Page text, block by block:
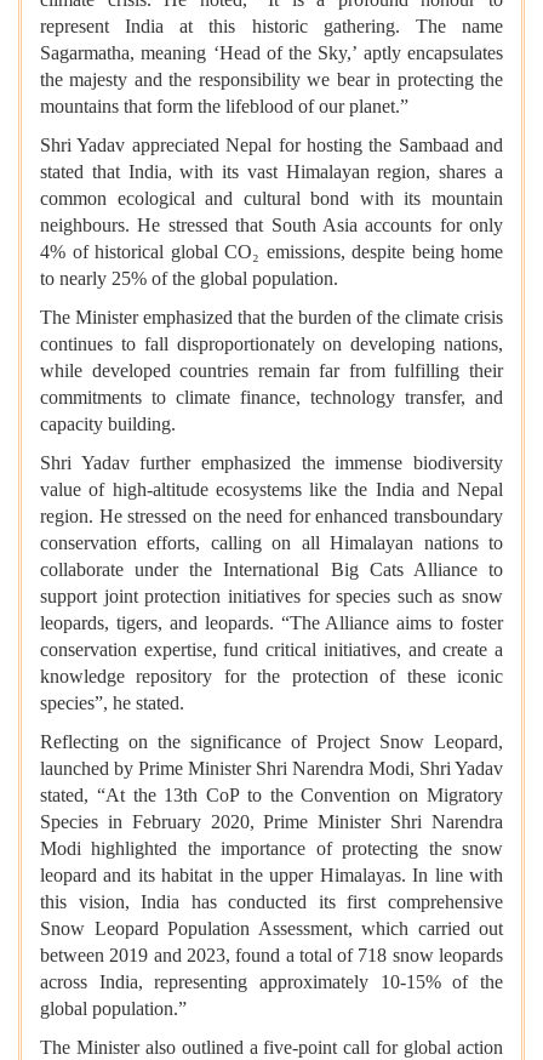
represent India at this historic gathering. The name
Sagarmatha, meaning ‘Head of the Sky,’ aptly encapsulates
the majesty and the responsibility we bear in protecting the
mountains that form the lifeblood of our planet.”
Shri Yadav appreciated Nepal for hosting the Sambaad and
stated that India, with its vast Himalayan region, shares a
common ecological and cultural bond with its mountain
neighbours. He stressed that South Asia accounts for only
4% of historical global CO₂ emissions, despite being home
to nearly 25% of the global population.
The Minister emphasized that the burden of the climate crisis
continues to fall disproportionately on developing nations,
while developed countries remain far from fulfilling their
commitments to climate finance, technology transfer, and
capacity building.
Shri Yadav further emphasized the immense biodiversity
value of high-altitude ecosystems like the India and Nepal
region. He stressed on the need for enhanced transboundary
conservation efforts, calling on all Himalayan nations to
collaborate under the International Big Cats Alliance to
support joint protection initiatives for species such as snow
leopards, tigers, and leopards. “The Alliance aims to foster
conservation expertise, fund critical initiatives, and create a
knowledge repository for the protection of these iconic
species”, he stated.
Reflecting on the significance of Project Snow Leopard,
launched by Prime Minister Shri Narendra Modi, Shri Yadav
stated, “At the 13th CoP to the Convention on Migratory
Species in February 2020, Prime Minister Shri Narendra
Modi highlighted the importance of protecting the snow
leopard and its habitat in the upper Himalayas. In line with
this vision, India has conducted its first comprehensive
Snow Leopard Population Assessment, which carried out
between 2019 and 2023, found a total of 718 snow leopards
across India, representing approximately 10-15% of the
global population.”
The Minister also outlined a five-point call for global action